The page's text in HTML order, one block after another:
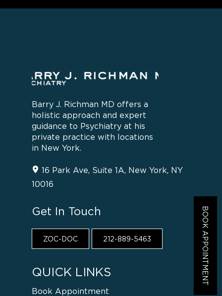
Barry J. Richman MD offers a
holistic approach and expert
guidance to Psychiatry at his
private practice with locations
in New York.
16 Park Ave, Suite 1A, New York, NY
10016
Get In Touch
ZOC-DOC 212-889-5463
QUICK LINKS
Book Appointment
BOOK APPOINTMENT